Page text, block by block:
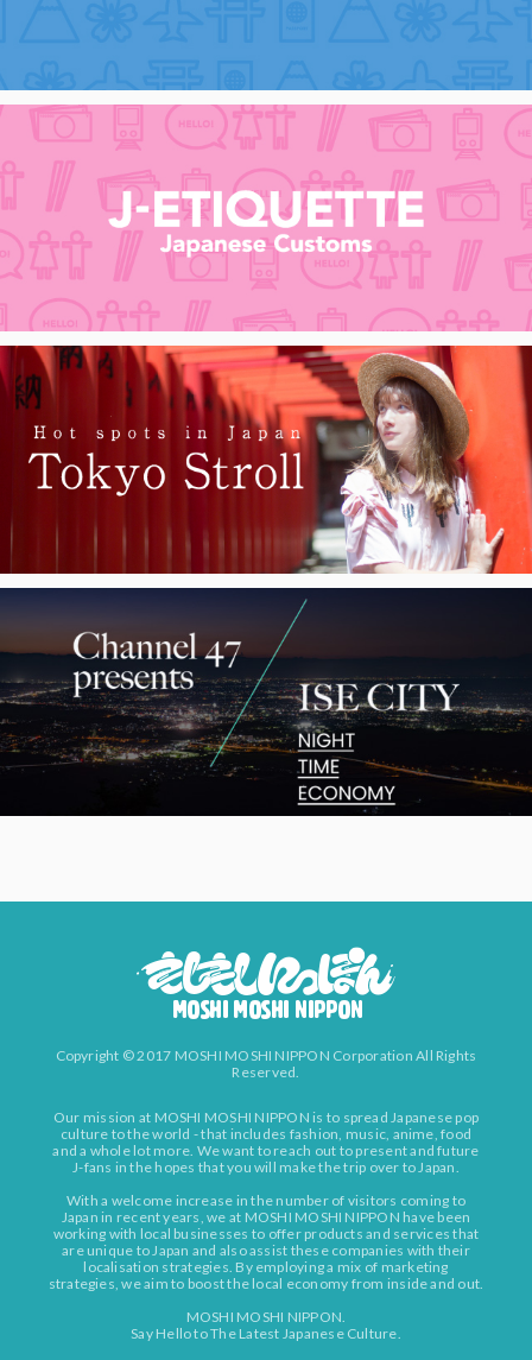
Copyright © 2017 MOSHI MOSHI NIPPON Corporation All Rights
Reserved.
Our mission at MOSHI MOSHI NIPPON is to spread Japanese pop
culture to the world - that includes fashion, music, anime, food
and a whole lot more. We want to reach out to present and future
J-fans in the hopes that you will make the trip over to Japan.
With a welcome increase in the number of visitors coming to
Japan in recent years, we at MOSHI MOSHI NIPPON have been
working with local businesses to offer products and services that
are unique to Japan and also assist these companies with their
localisation strategies. By employing a mix of marketing
strategies, we aim to boost the local economy from inside and out.
MOSHI MOSHI NIPPON.
Say Hello to The Latest Japanese Culture.